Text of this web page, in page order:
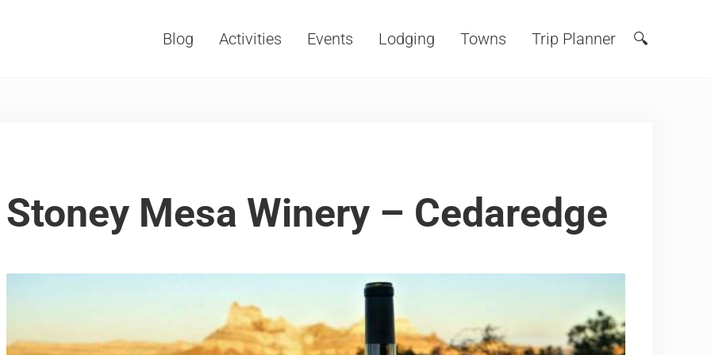
Blog Activities Events Lodging Towns Trip Planner Search
🔍
Stoney Mesa Winery – Cedaredge